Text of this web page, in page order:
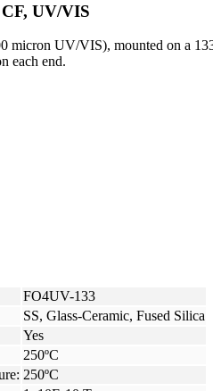
UV/VIS
micron UV/VIS), mounted on a
each end.
FO4UV-133
SS, Glass-Ceramic, Fused Silica
Yes
250ºC
250ºC